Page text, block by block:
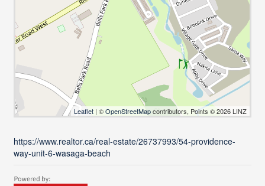
Leaflet | ©OpenStreetMapcontributors, Points © 2026 LINZ
https://www.realtor.ca/real-estate/26737993/54-providence-
way-unit-6-wasaga-beach